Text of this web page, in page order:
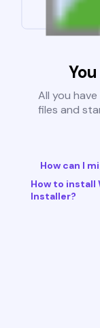
All you
files and
How can I
How to install
Installer?